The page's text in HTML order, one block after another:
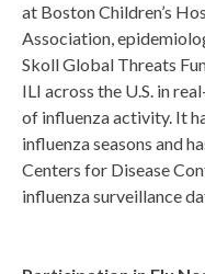
at Boston Children’s
Association,
Skoll Global Threats
ILI across the U.S. in
of influenza activity. It
influenza seasons and
Centers for Disease
influenza surveillance